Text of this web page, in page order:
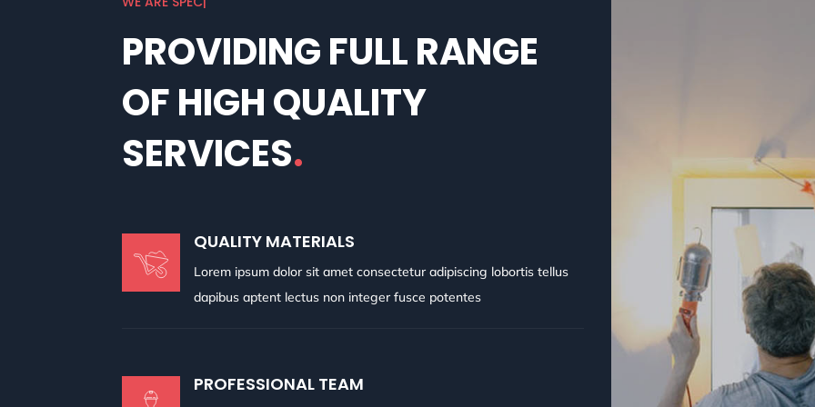
PROVIDING FULL RANGE
OF HIGH QUALITY
SERVICES.
QUALITY MATERIALS
Lorem ipsum dolor sit amet consectetur adipiscing lobortis tellus
dapibus aptent lectus non integer fusce potentes
PROFESSIONAL TEAM